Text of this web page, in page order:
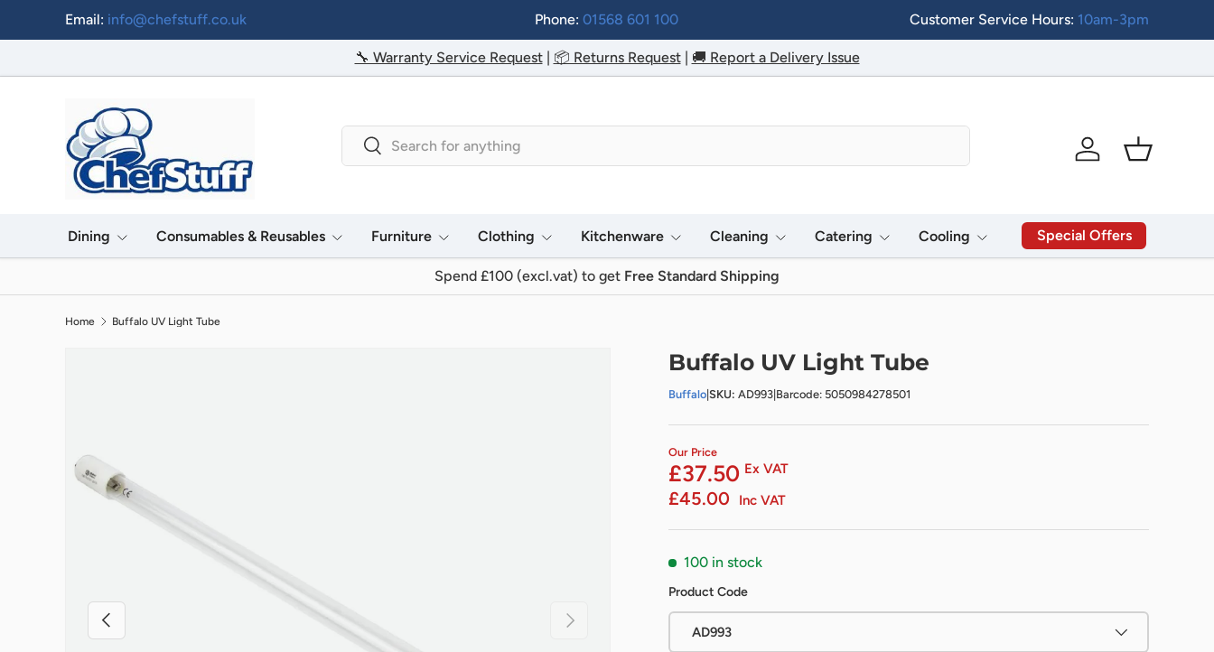
Skip to content
Email: info@chefstuff.co.uk Phone:01568 601 100 Customer Service Hours: 10am-3pm
🔧 Warranty Service Request| 📦 Returns Request| 🚚 Report a Delivery Issue
Search
Search
Log in
Basket
Dining Consumables & Reusables Furniture Clothing Kitchenware Cleaning Catering Cooling Special Offers
Spend £100 (excl.vat) to get Free Standard Shipping
Home Buffalo UV Light Tube
Previous Next
Buffalo UV Light Tube
Buffalo SKU: AD993 Barcode: 5050984278501
Our Price
£37.50 Ex VAT
£45.00 Inc VAT
100 in stock
Product Code
AD993